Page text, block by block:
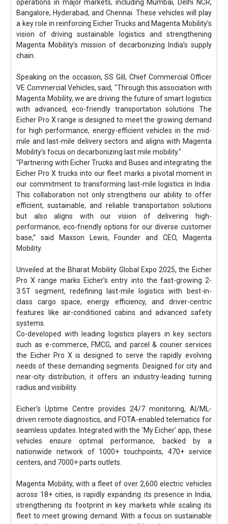
operations in major markets, including Mumbai, Delhi NCR,
Bangalore, Hyderabad, and Chennai. These vehicles will play
a key role in reinforcing Eicher Trucks and Magenta Mobility’s
vision of driving sustainable logistics and strengthening
Magenta Mobility’s mission of decarbonizing India’s supply
chain.
Speaking on the occasion, SS Gill, Chief Commercial Officer
VE Commercial Vehicles, said, "Through this association with
Magenta Mobility, we are driving the future of smart logistics
with advanced, eco-friendly transportation solutions The
Eicher Pro X range is designed to meet the growing demand
for high performance, energy-efficient vehicles in the mid-
mile and last-mile delivery sectors and aligns with Magenta
Mobility’s focus on decarbonizing last mile mobility."
"Partnering with Eicher Trucks and Buses and integrating the
Eicher Pro X trucks into our fleet marks a pivotal moment in
our commitment to transforming last-mile logistics in India.
This collaboration not only strengthens our ability to offer
efficient, sustainable, and reliable transportation solutions
but also aligns with our vision of delivering high-
performance, eco-friendly options for our diverse customer
base,” said Maxson Lewis, Founder and CEO, Magenta
Mobility.
Unveiled at the Bharat Mobility Global Expo 2025, the Eicher
Pro X range marks Eicher’s entry into the fast-growing 2-
3.5T segment, redefining last-mile logistics with best-in-
class cargo space, energy efficiency, and driver-centric
features like air-conditioned cabins and advanced safety
systems.
Co-developed with leading logistics players in key sectors
such as e-commerce, FMCG, and parcel & courier services
the Eicher Pro X is designed to serve the rapidly evolving
needs of these demanding segments. Designed for city and
near-city distribution, it offers an industry-leading turning
radius and visibility.
Eicher’s Uptime Centre provides 24/7 monitoring, AI/ML-
driven remote diagnostics, and FOTA-enabled telematics for
seamless updates. Integrated with the 'My Eicher' app, these
vehicles ensure optimal performance, backed by a
nationwide network of 1000+ touchpoints, 470+ service
centers, and 7000+ parts outlets.
Magenta Mobility, with a fleet of over 2,600 electric vehicles
across 18+ cities, is rapidly expanding its presence in India,
strengthening its footprint in key markets while scaling its
fleet to meet growing demand. With a focus on sustainable